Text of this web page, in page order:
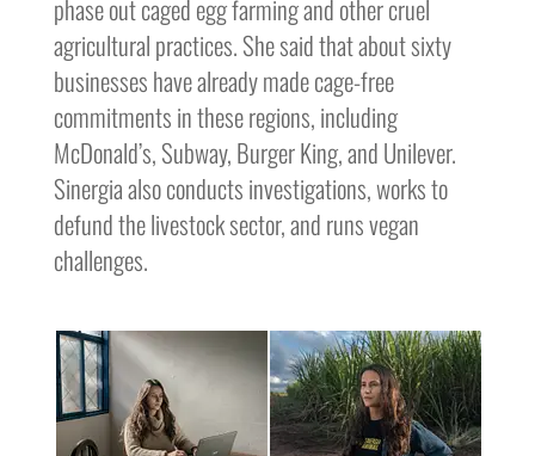
phase out caged egg farming and other cruel
agricultural practices. She said that about sixty
businesses have already made cage-free
commitments in these regions, including
McDonald’s, Subway, Burger King, and Unilever.
Sinergia also conducts investigations, works to
defund the livestock sector, and runs vegan
challenges.